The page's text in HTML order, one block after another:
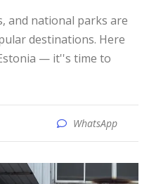
destinations. Here
— it''s time to
WhatsApp